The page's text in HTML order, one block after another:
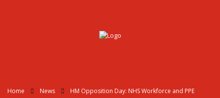
Home News
HM Opposition Day: NHS Workforce and PPE